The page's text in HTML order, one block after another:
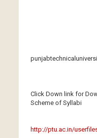
Click Down link for
Scheme of Syllabi
http://ptu.ac.in/